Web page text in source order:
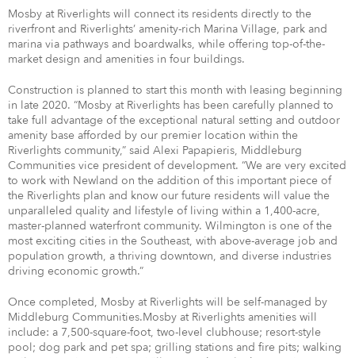
Mosby at Riverlights will connect its residents directly to the
riverfront and Riverlights’ amenity-rich Marina Village, park and
marina via pathways and boardwalks, while offering top-of-the-
market design and amenities in four buildings.
Construction is planned to start this month with leasing beginning
in late 2020. “Mosby at Riverlights has been carefully planned to
take full advantage of the exceptional natural setting and outdoor
amenity base afforded by our premier location within the
Riverlights community,” said Alexi Papapieris, Middleburg
Communities vice president of development. “We are very excited
to work with Newland on the addition of this important piece of
the Riverlights plan and know our future residents will value the
unparalleled quality and lifestyle of living within a 1,400-acre,
master-planned waterfront community. Wilmington is one of the
most exciting cities in the Southeast, with above-average job and
population growth, a thriving downtown, and diverse industries
driving economic growth.”
Once completed, Mosby at Riverlights will be self-managed by
Middleburg Communities.Mosby at Riverlights amenities will
include: a 7,500-square-foot, two-level clubhouse; resort-style
pool; dog park and pet spa; grilling stations and fire pits; walking